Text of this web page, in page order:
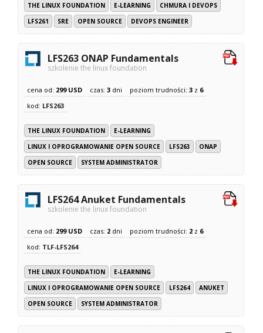
THE LINUX FOUNDATION E-LEARNING
CHMURA I DEVOPS
LFS261
SRE OPEN SOURCE DEVOPS ENGINEER
LFS263 ONAP Fundamentals
szkolenie the linux foundation
cena od: 299 USD czas:3 dni poziom trudności:3 z 6
kod: LFS263
THE LINUX FOUNDATION
E-LEARNING
LINUX I OPROGRAMOWANIE OPEN SOURCE
LFS263
ONAP
OPEN SOURCE
SYSTEM ADMINISTRATOR
LFS264 Anuket Fundamentals
szkolenie the linux foundation
cena od: 299 USD czas: 2 dni poziom trudności: 2 z 6
kod: TLF-LFS264
THE LINUX FOUNDATION
E-LEARNING
LINUX I OPROGRAMOWANIE OPEN SOURCE
LFS264
ANUKET
OPEN SOURCE
SYSTEM ADMINISTRATOR